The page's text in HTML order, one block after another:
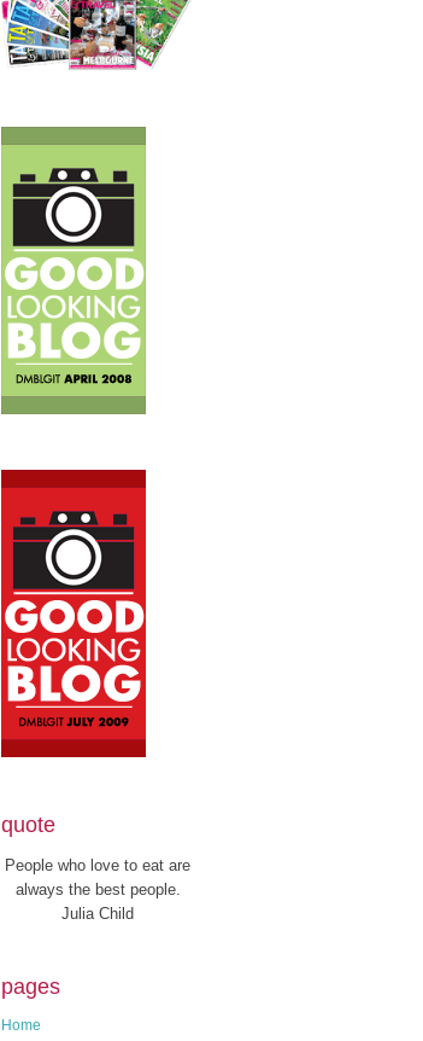
quote
People who love to eat are
always the best people.
Julia Child
pages
Home